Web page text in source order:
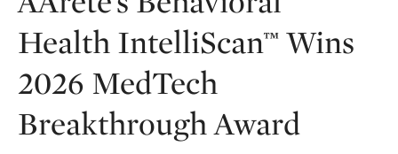
Health IntelliScan™ Wins
2026 MedTech
Breakthrough Award